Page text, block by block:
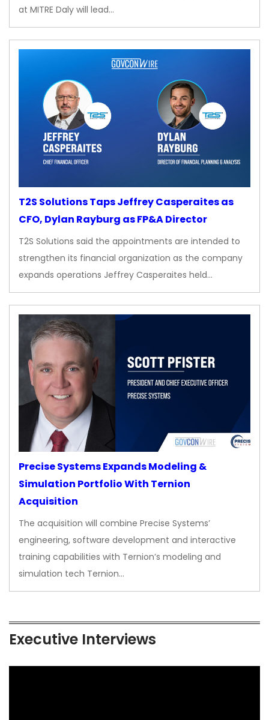
at MITRE Daly will lead…
T2S Solutions Taps Jeffrey Casperaites as
CFO, Dylan Rayburg as FP&A Director
T2S Solutions said the appointments are intended to
strengthen its financial organization as the company
expands operations Jeffrey Casperaites held…
Precise Systems Expands Modeling &
Simulation Portfolio With Ternion
Acquisition
The acquisition will combine Precise Systems’
engineering, software development and interactive
training capabilities with Ternion’s modeling and
simulation tech Ternion…
Executive Interviews